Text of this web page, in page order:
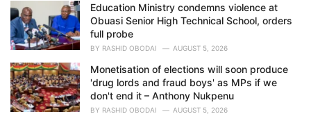
Education Ministry condemns violence at
Obuasi Senior High Technical School, orders
full probe
BY RASHID OBODAI AUGUST 5, 2026
Monetisation of elections will soon produce
'drug lords and fraud boys' as MPs if we
don't end it – Anthony Nukpenu
BY RASHID OBODAI AUGUST 5, 2026